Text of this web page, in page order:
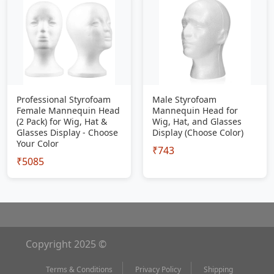
Professional Styrofoam
Female Mannequin Head
(2 Pack) for Wig, Hat &
Glasses Display - Choose
Your Color
₹5085
Male Styrofoam
Mannequin Head for
Wig, Hat, and Glasses
Display (Choose Color)
₹743
Copyright 2025 ©
Terms & Conditions Privacy Policy Shipping